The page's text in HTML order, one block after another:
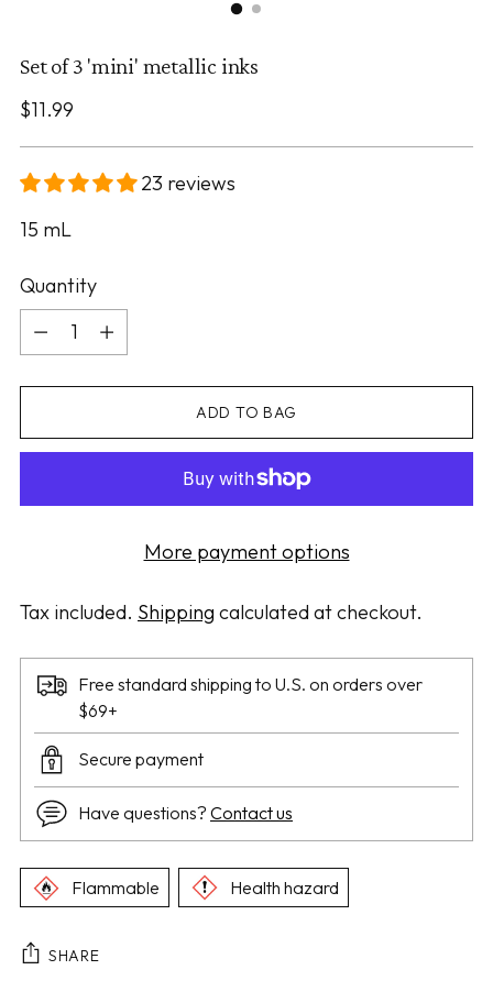
Set of 3 'mini' metallic inks
Regular
$11.99
23 reviews
15 mL
Quantity
Quantity
ADD TO BAG
More payment options
Tax included. Shipping calculated at checkout.
Free standard shipping to U.S. on orders over
$69+
Secure payment
Have questions? Contact us
Flammable Health hazard
SHARE